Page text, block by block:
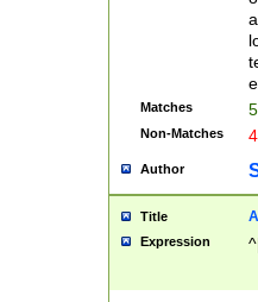
Matches
Non-Matches
Author
Title
Expression